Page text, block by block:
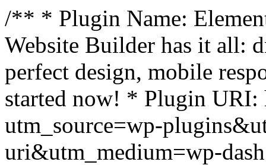
/** * Plugin Name:
Website Builder has it all:
perfect design, mobile
started now! * Plugin URI:
utm_source=wp-
uri&utm_medium=wp-